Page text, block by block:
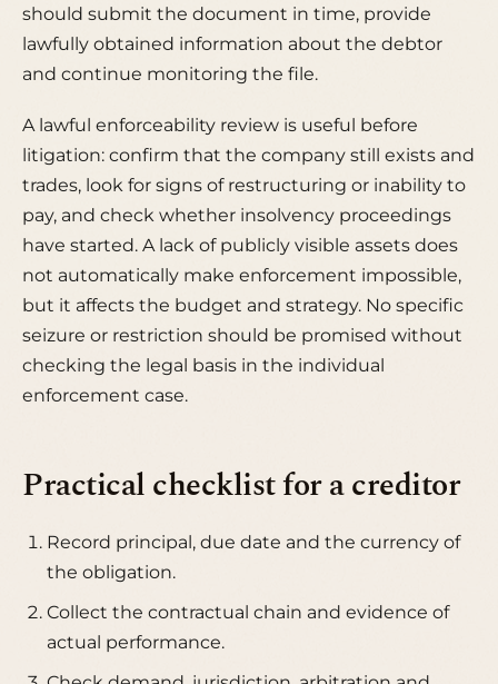
should submit the document in time, provide
lawfully obtained information about the debtor
and continue monitoring the file.
A lawful enforceability review is useful before
litigation: confirm that the company still exists and
trades, look for signs of restructuring or inability to
pay, and check whether insolvency proceedings
have started. A lack of publicly visible assets does
not automatically make enforcement impossible,
but it affects the budget and strategy. No specific
seizure or restriction should be promised without
checking the legal basis in the individual
enforcement case.
Practical checklist for a creditor
Record principal, due date and the currency of
the obligation.
Collect the contractual chain and evidence of
actual performance.